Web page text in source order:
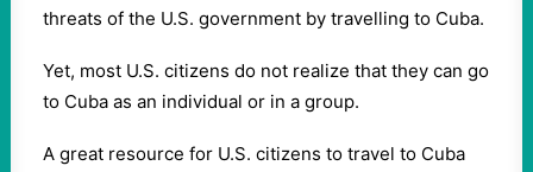
threats of the U.S. government by travelling to Cuba.
Yet, most U.S. citizens do not realize that they can go
to Cuba as an individual or in a group.
A great resource for U.S. citizens to travel to Cuba